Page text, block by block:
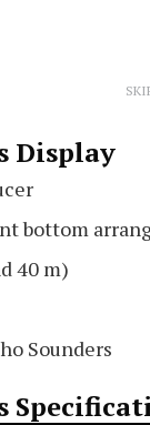
Display
bottom
40 m)
Sounders